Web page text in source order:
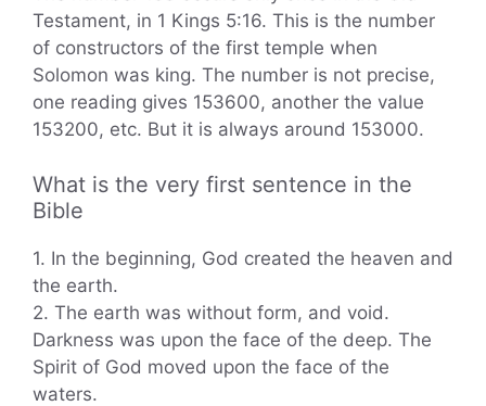
Testament, in 1 Kings 5:16. This is the number
of constructors of the first temple when
Solomon was king. The number is not precise,
one reading gives 153600, another the value
153200, etc. But it is always around 153000.
What is the very first sentence in the
Bible
1. In the beginning, God created the heaven and
the earth.
2. The earth was without form, and void.
Darkness was upon the face of the deep. The
Spirit of God moved upon the face of the
waters.